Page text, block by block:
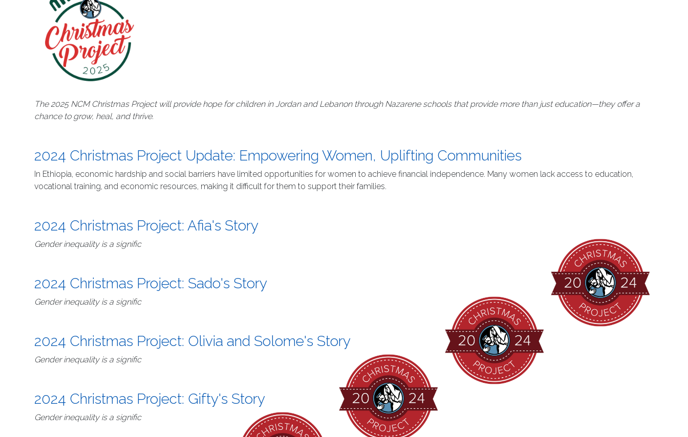
The 2025 NCM Christmas Project will provide hope for children in Jordan and Lebanon through Nazarene schools that provide more than just education—they offer a
chance to grow, heal, and thrive.
2024 Christmas Project Update: Empowering Women, Uplifting Communities
In Ethiopia, economic hardship and social barriers have limited opportunities for women to achieve financial independence. Many women lack access to education,
vocational training, and economic resources, making it difficult for them to support their families.
2024 Christmas Project: Afia's Story
Gender inequality is a signific
2024 Christmas Project: Sado's Story
Gender inequality is a signific
2024 Christmas Project: Olivia and Solome's Story
Gender inequality is a signific
2024 Christmas Project: Gifty's Story
Gender inequality is a signific